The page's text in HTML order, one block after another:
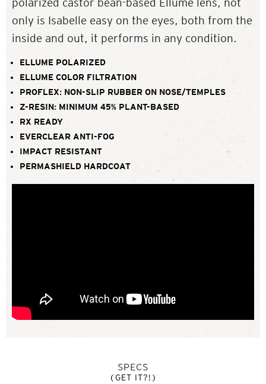
only is Isabelle easy on the eyes, both from the
inside and out, it performs in any condition.
ELLUME POLARIZED
ELLUME COLOR FILTRATION
PROFLEX: NON-SLIP RUBBER ON NOSE/TEMPLES
Z-RESIN: MINIMUM 45% PLANT-BASED
RX READY
EVERCLEAR ANTI-FOG
IMPACT RESISTANT
PERMASHIELD HARDCOAT
SPECS
(GET IT?!)